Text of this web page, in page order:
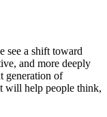
see a shift toward
and more deeply
generation of
will help people think,